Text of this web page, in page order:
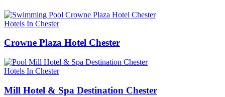
Hotels In Chester
Crowne Plaza Hotel Chester
Hotels In Chester
Mill Hotel & Spa Destination Chester